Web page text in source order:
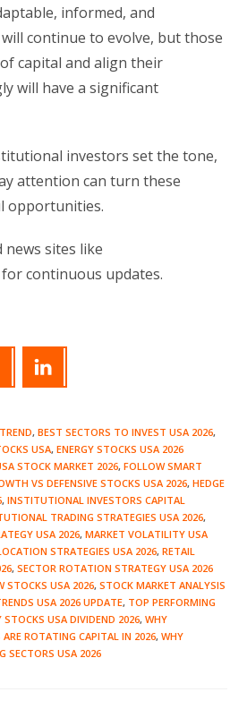
informed, and
continue to evolve, but those
capital and align their
will have a significant
investors set the tone,
attention can turn these
opportunities.
sites like
for continuous updates.
, BEST SECTORS TO INVEST USA 2026,
USA, ENERGY STOCKS USA 2026
STOCK MARKET 2026, FOLLOW SMART
VS DEFENSIVE STOCKS USA 2026, HEDGE
, INSTITUTIONAL INVESTORS CAPITAL
TRADING STRATEGIES USA 2026,
USA 2026, MARKET VOLATILITY USA
STRATEGIES USA 2026, RETAIL
, SECTOR ROTATION STRATEGY USA 2026
STOCKS USA 2026, STOCK MARKET ANALYSIS
USA 2026 UPDATE, TOP PERFORMING
STOCKS USA DIVIDEND 2026, WHY
ROTATING CAPITAL IN 2026, WHY
SECTORS USA 2026